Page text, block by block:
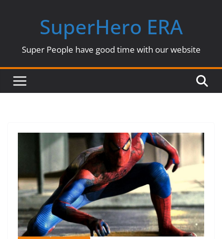
SuperHero ERA
Super People have good time with our website